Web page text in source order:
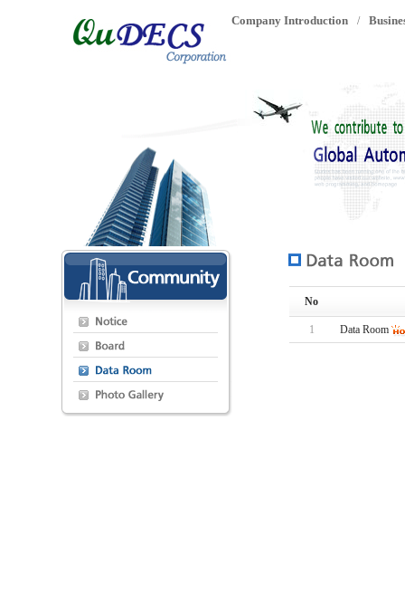
Company Introduction /
No
1 Data Room